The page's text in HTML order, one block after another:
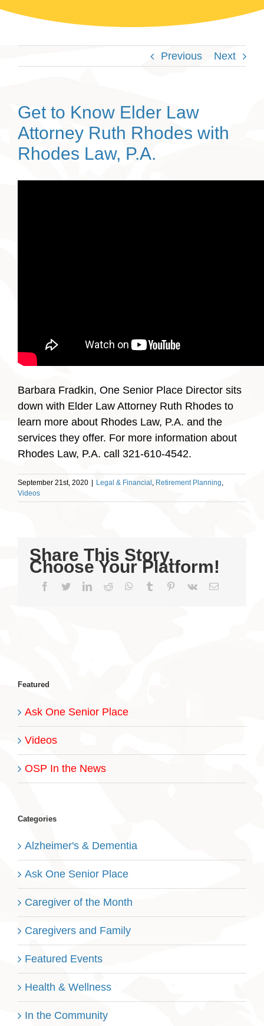
Previous Next
Get to Know Elder Law
Attorney Ruth Rhodes with
Rhodes Law, P.A.
Barbara Fradkin, One Senior Place Director sits
down with Elder Law Attorney Ruth Rhodes to
learn more about Rhodes Law, P.A. and the
services they offer. For more information about
Rhodes Law, P.A. call 321-610-4542.
September 21st, 2020 Legal & Financial , Retirement Planning,
Videos
Share This Story,
Choose Your Platform!
Facebook
TwitterLinkedIn
Reddit WhatsApp
Tumblr Pinterest
Vk Email
Featured
Ask One Senior Place
Videos
OSP In the News
Categories
Alzheimer's & Dementia
Ask One Senior Place
Caregiver of the Month
Caregivers and Family
Featured Events
Health & Wellness
In the Community